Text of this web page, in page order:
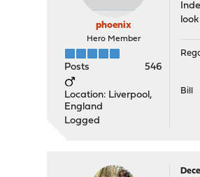
phoenix
Hero Member
Posts 546
Location: Liverpool,
England
Logged
Bill